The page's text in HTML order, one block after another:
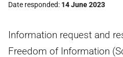
Date responded 14 June 2023
Information request and
Freedom of Information